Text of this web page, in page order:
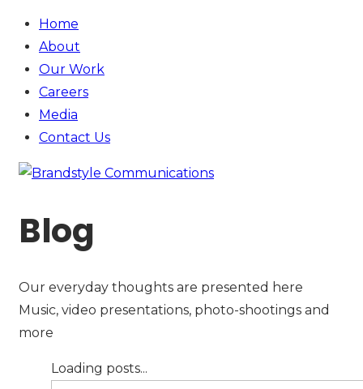
Home
About
Our Work
Careers
Media
Contact Us
Blog
Our everyday thoughts are presented here
Music, video presentations, photo-shootings and
more
Loading posts...